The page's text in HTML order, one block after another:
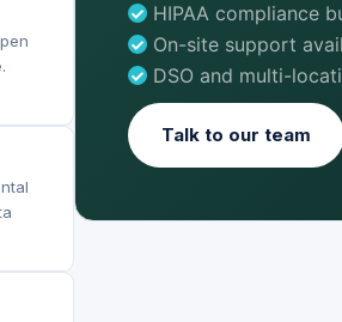
HIPAA compliance
On-site support
DSO and multi-
Talk to our team